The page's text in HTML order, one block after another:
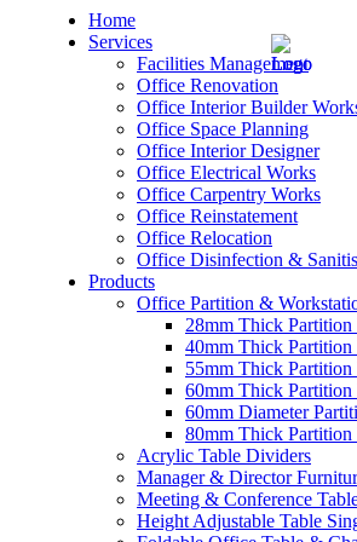
Home
Services
Facilities Management
Office Renovation
Office Interior Builder
Office Space Planning
Office Interior Designer
Office Electrical Works
Office Carpentry Works
Office Reinstatement
Office Relocation
Office Disinfection &
Products
Office Partition &
28mm Thick Partition
40mm Thick Partition
55mm Thick Partition
60mm Thick Partition
60mm Diameter
80mm Thick Partition
Acrylic Table Dividers
Manager & Director
Meeting & Conference
Height Adjustable Table
– Office Renovation
– Office Renovation Contractor
– Facilities Management
– Renovation Works
– Interior Builder Works
– Office Interior Design
– Electrical Works